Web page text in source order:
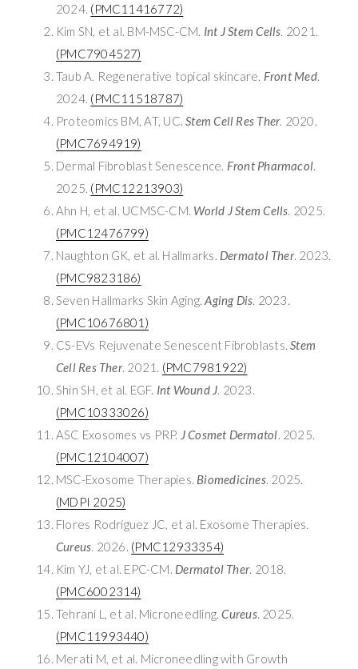
2024. (PMC11416772)
Kim SN, et al. BM-MSC-CM. Int J Stem Cells. 2021.
(PMC7904527)
Taub A. Regenerative topical skincare. Front Med.
2024. (PMC11518787)
Proteomics BM, AT, UC.Stem Cell Res Ther. 2020.
(PMC7694919)
Dermal Fibroblast Senescence. Front Pharmacol.
2025. (PMC12213903)
Ahn H, et al. UCMSC-CM. World J Stem Cells. 2025.
(PMC12476799)
Naughton GK, et al. Hallmarks. Dermatol Ther. 2023.
(PMC9823186)
Seven Hallmarks Skin Aging.Aging Dis. 2023.
(PMC10676801)
CS-EVs Rejuvenate Senescent Fibroblasts.Stem
Cell Res Ther. 2021. (PMC7981922)
Shin SH, et al. EGF. Int Wound J. 2023.
(PMC10333026)
ASC Exosomes vs PRP. J Cosmet Dermatol. 2025.
(PMC12104007)
MSC-Exosome Therapies. Biomedicines. 2025.
(MDPI 2025)
Flores Rodríguez JC, et al. Exosome Therapies.
Cureus. 2026. (PMC12933354)
Kim YJ, et al. EPC-CM. Dermatol Ther. 2018.
(PMC6002314)
Tehrani L, et al. Microneedling.Cureus. 2025.
(PMC11993440)
Merati M, et al. Microneedling with Growth